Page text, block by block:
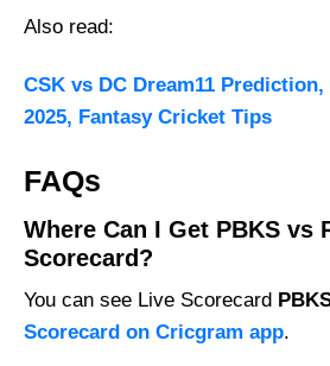
Also read:
CSK vs DC Dream11
2025, Fantasy Cricket Tips
FAQs
Where Can I Get PBKS vs
Scorecard?
You can see Live Scorecard
Scorecard on Cricgram app.